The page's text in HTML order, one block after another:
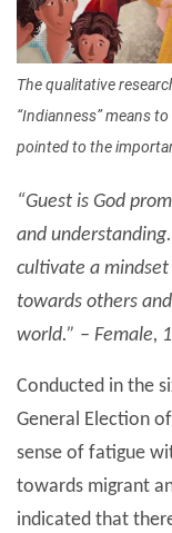
The qualitative
“Indianness” means
pointed to the
“Guest is God
and
cultivate a mindset
towards others
world.” – Female,
Conducted in the
General Election
sense of fatigue
towards migrant
indicated that